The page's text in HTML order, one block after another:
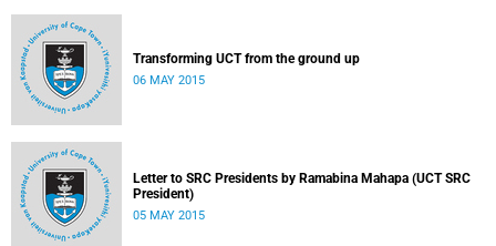
Transforming UCT from the ground up
06 MAY 2015
Letter to SRC Presidents by Ramabina Mahapa (UCT SRC
President)
05 MAY 2015